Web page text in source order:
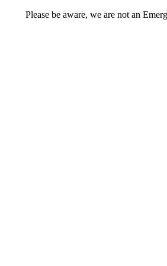
Please be aware, we are not an